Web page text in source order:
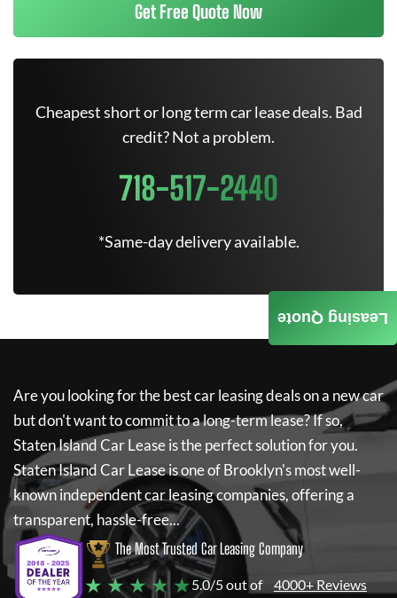
Get Free Quote Now
Cheapest short or long term car lease deals. Bad
credit? Not a problem.
718-517-2440
*Same-day delivery available.
Are you looking for the best car leasing deals on a new car
but don't want to commit to a long-term lease? If so,
Staten Island Car Leaseis the perfect solution for you.
Staten Island Car Leaseis one of Brooklyn's most well-
known independent car leasing companies, offering a
transparent, hassle-free...
The Most Trusted Car Leasing Company
★ ★ ★ ★ ★5.0/5 out of 4000+ Reviews
Leasing Quote